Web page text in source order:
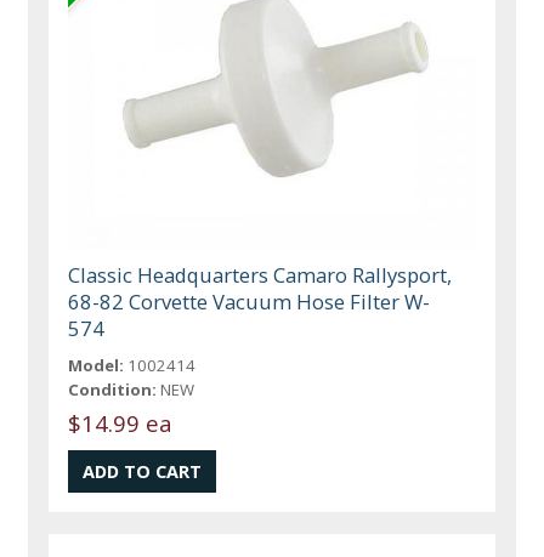
Classic Headquarters Camaro Rallysport,
68-82 Corvette Vacuum Hose Filter W-
574
Model: 1002414
Condition: NEW
$14.99 ea